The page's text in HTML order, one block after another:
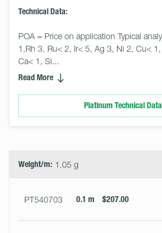
Technical Data:
POA = Price on application Typical
1,Rh 3, Ru< 2, Ir< 5, Ag 3, Ni 2, Cu<
Ca< 1, Si...
Read More
Platinum Technical
Weight/m: 1.05 g
PT540703 0.1 m $207.00